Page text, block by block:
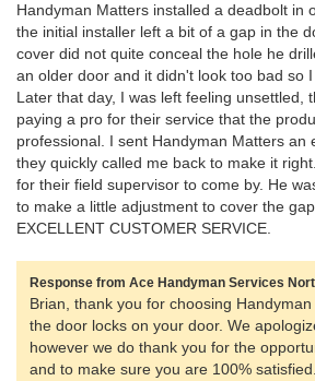
Handyman Matters installed a deadbolt in
the initial installer left a bit of a gap in the
cover did not quite conceal the hole he
an older door and it didn't look too bad so
Later that day, I was left feeling unsettled,
paying a pro for their service that the
professional. I sent Handyman Matters an
they quickly called me back to make it
for their field supervisor to come by. He
to make a little adjustment to cover the
EXCELLENT CUSTOMER SERVICE.
Response from Ace Handyman Services
Brian, thank you for choosing
the door locks on your door. We
however we do thank you for the
and to make sure you are 100%